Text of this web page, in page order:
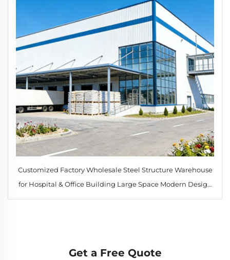
Customized Factory Wholesale Steel Structure Warehouse
for Hospital & Office Building Large Space Modern Design
Guangdong Origin
Get a Free Quote